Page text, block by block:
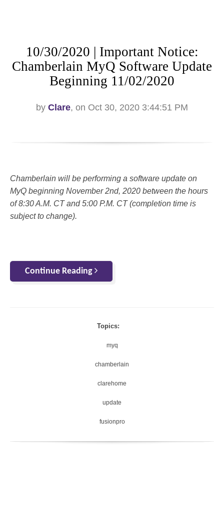
10/30/2020 | Important Notice:
Chamberlain MyQ Software Update
Beginning 11/02/2020
by Clare, on Oct 30, 2020 3:44:51 PM
Chamberlain will be performing a software update on
MyQ beginning November 2nd, 2020 between the hours
of 8:30 A.M. CT and 5:00 P.M. CT (completion time is
subject to change).
Continue Reading
Topics:
myq
chamberlain
clarehome
update
fusionpro